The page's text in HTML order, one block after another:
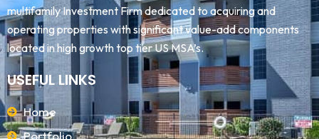
multifamily Investment Firm dedicated to acquiring and
operating properties with significant value-add components
located in high growth top tier US MSA’s.
USEFUL LINKS
Home